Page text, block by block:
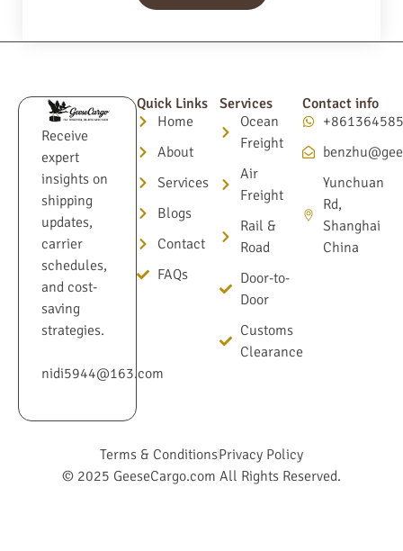
Receive
expert
insights on
shipping
updates,
carrier
schedules,
and cost-
saving
strategies.
nidi5944@163.com
Quick Links
Home
About
Services
Blogs
Contact
FAQs
Services
Ocean
Freight
Air
Freight
Rail &
Road
Door-to-
Door
Customs
Clearance
Contact info
Yunchuan
Rd,
Shanghai
China
© 2025 GeeseCargo.com All Rights Reserved.
Terms & ConditionsPrivacy Policy